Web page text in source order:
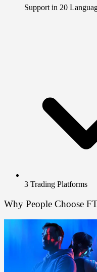
Support in 20
3 Trading Platforms
Why People Choose